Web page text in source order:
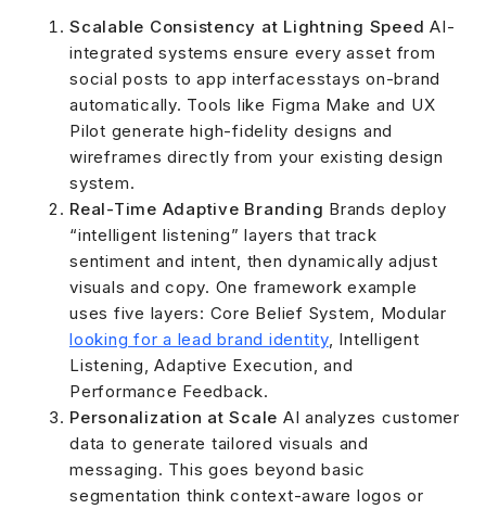
Scalable Consistency at Lightning Speed AI-
integrated systems ensure every asset from
social posts to app interfacesstays on-brand
automatically. Tools like Figma Make and UX
Pilot generate high-fidelity designs and
wireframes directly from your existing design
system.
Real-Time Adaptive Branding Brands deploy
“intelligent listening” layers that track
sentiment and intent, then dynamically adjust
visuals and copy. One framework example
uses five layers: Core Belief System, Modular
looking for a lead brand identity, Intelligent
Listening, Adaptive Execution, and
Performance Feedback.
Personalization at Scale AI analyzes customer
data to generate tailored visuals and
messaging. This goes beyond basic
segmentation think context-aware logos or